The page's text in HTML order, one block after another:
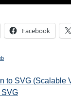
Facebook
to SVG (Scalable
SVG